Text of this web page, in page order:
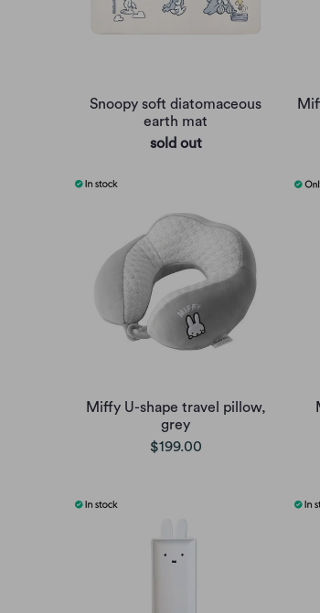
Snoopy soft diatomaceous
earth mat
sold out
Miffy U-shape travel pillow,
grey
$199.00